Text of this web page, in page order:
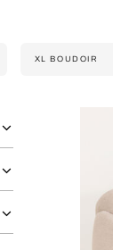
XL BOUDOIR
the data